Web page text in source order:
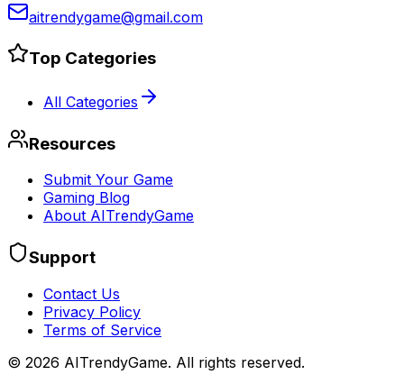
aitrendygame@gmail.com
Top Categories
All Categories
Resources
Submit Your Game
Gaming Blog
About AITrendyGame
Support
Contact Us
Privacy Policy
Terms of Service
© 2026 AITrendyGame. All rights reserved.